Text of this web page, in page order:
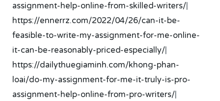
assignment-help-online-from-skilled-writers/|
https://ennerrz.com/2022/04/26/can-it-be-
feasible-to-write-my-assignment-for-me-online-
it-can-be-reasonably-priced-especially/|
https://dailythuegiaminh.com/khong-phan-
loai/do-my-assignment-for-me-it-truly-is-pro-
assignment-help-online-from-pro-writers/|